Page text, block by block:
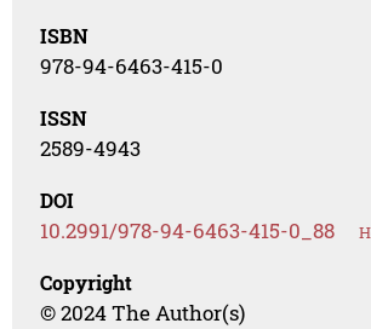
ISBN
978-94-6463-415-0
ISSN
2589-4943
DOI
10.2991/978-94-6463-415-0_88
Copyright
© 2024 The Author(s)